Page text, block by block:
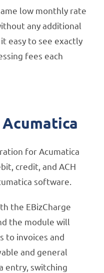
low monthly rate
any additional
easy to see exactly
fees each
for Acumatica
credit, and ACH
software.
the EBizCharge
the module will
to invoices and
and general
entry, switching